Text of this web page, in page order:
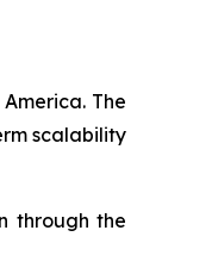
The
scalability
through the